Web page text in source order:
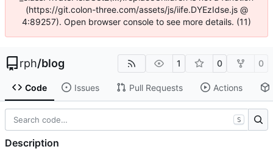
(https://git.colon-three.com/assets/js/iife.DYEzIdse.js @
4:89257). Open browser console to see more details. (11)
rph/blog 1 0 0
Code Issues Pull Requests Actions
S
Description